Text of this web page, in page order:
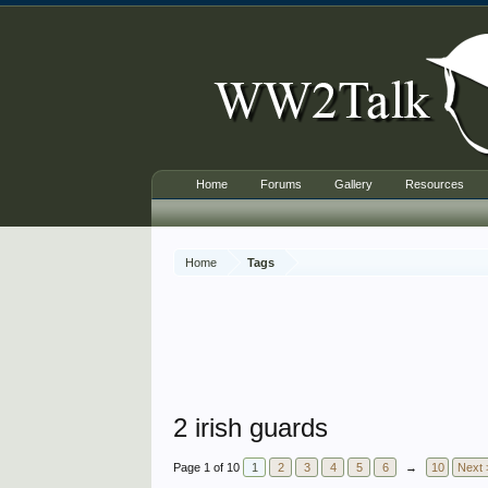
Home Tags
2 irish guards
Page 1 of 10 1 2 3 4 5 6 → 10 Next
Home Forums Gallery Resources